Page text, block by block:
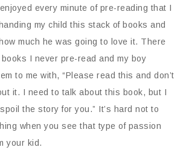
every minute of pre-reading that I
my child this stack of books and
much he was going to love it. There
I never pre-read and my boy
to me with, “Please read this and don’t
it. I need to talk about this book, but I
spoil the story for you.” It’s hard not to
when you see that type of passion
your kid.